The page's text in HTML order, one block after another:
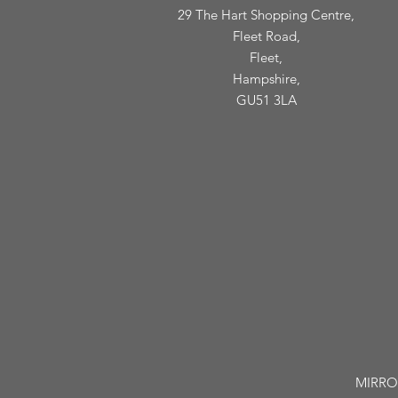
29 The Hart Shopping Centre,
Fleet Road,
Fleet,
Hampshire,
GU51 3LA